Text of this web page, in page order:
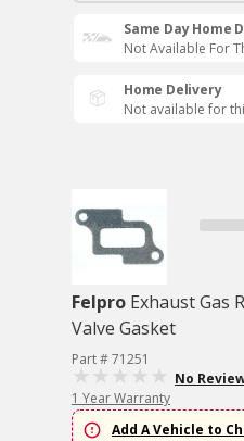
Same Day Home
Not Available For
Home Delivery
Not available for
Felpro Exhaust Gas
Valve Gasket
Part # 71251
No
1 Year Warranty
Add A Vehicle to